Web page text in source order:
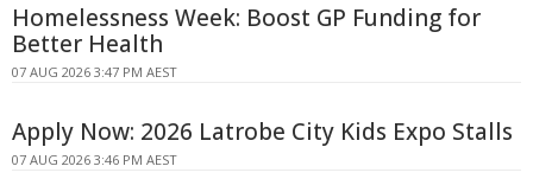
Homelessness Week: Boost GP Funding for
Better Health
07 AUG 2026 3:47 PM AEST
Apply Now: 2026 Latrobe City Kids Expo Stalls
07 AUG 2026 3:46 PM AEST